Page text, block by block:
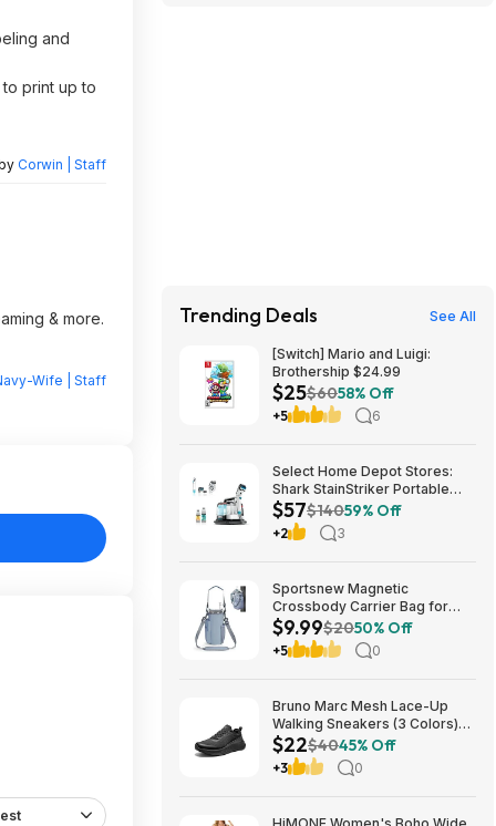
and
print up to
Corwin | Staff
& more.
Wife | Staff
Trending Deals See All
[Switch] Mario and Luigi:
Brothership $24.99
$25$6058% Off
+5 6
Select Home Depot Stores:
Shark StainStriker Portable
Corded Upholstery & Carpet
Cleaner $57.27 (Limited
Availability In-Store Only)
$57$14059% Off
+2 3
Sportsnew Magnetic
Crossbody Carrier Bag for
Tumblers w/ Handles up to 40-
Oz (Light Pink or Blue) $9.99 +
Free Shipping w/ Prime or on
$9.99$2050% Off
+5 0
Bruno Marc Mesh Lace-Up
Walking Sneakers (3 Colors)
$21.96 + Free Shipping w/
Prime or on $35+
$22$4045% Off
+3 0